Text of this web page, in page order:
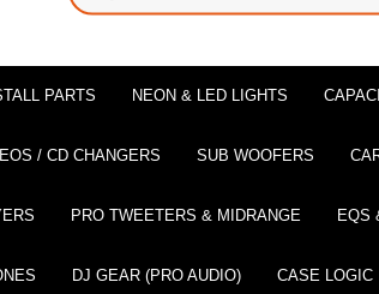
PARTS NEON & LED LIGHTS
/ CD CHANGERS SUB WOOFERS
PRO TWEETERS & MIDRANGE EQS
DJ GEAR (PRO AUDIO) CASE LOGIC